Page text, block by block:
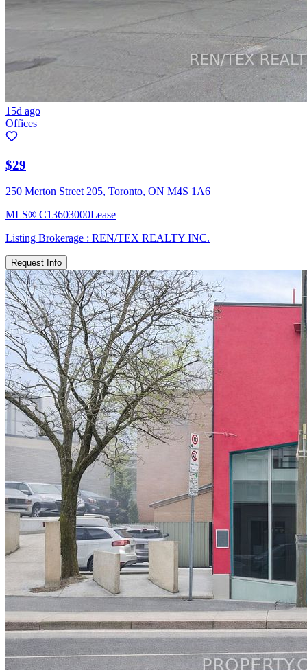
15d ago
Offices
$29
250 Merton Street 205, Toronto, ON M4S 1A6
MLS® C13603000Lease
Listing Brokerage : REN/TEX REALTY INC.
Request Info